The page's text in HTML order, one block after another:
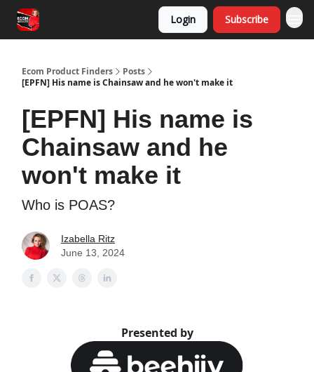
Login Subscribe
Ecom Product Finders
Posts
[EPFN] His name is Chainsaw and he won't make it
[EPFN] His name is
Chainsaw and he
won't make it
Who is POAS?
Izabella Ritz
June 13, 2024
Presented by